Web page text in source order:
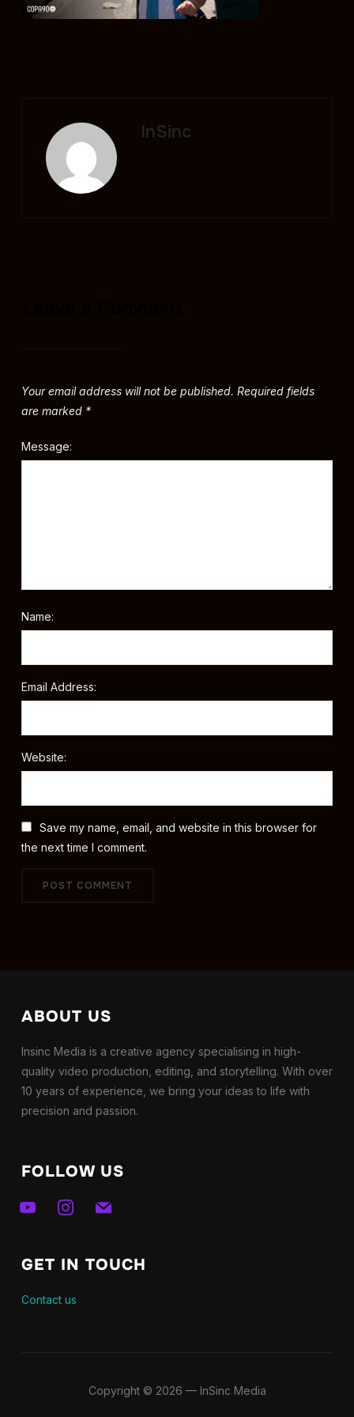
InSinc
Your email address will not be published. Required fields
are marked *
Message:
Name:
Email Address:
Website:
Save my name, email, and website in this browser for
the next time I comment.
ABOUT US
Insinc Media is a creative agency specialising in high-
quality video production, editing, and storytelling. With over
10 years of experience, we bring your ideas to life with
precision and passion.
FOLLOW US
youtube instagrammail
GET IN TOUCH
Contact us
Copyright © 2026 — InSinc Media